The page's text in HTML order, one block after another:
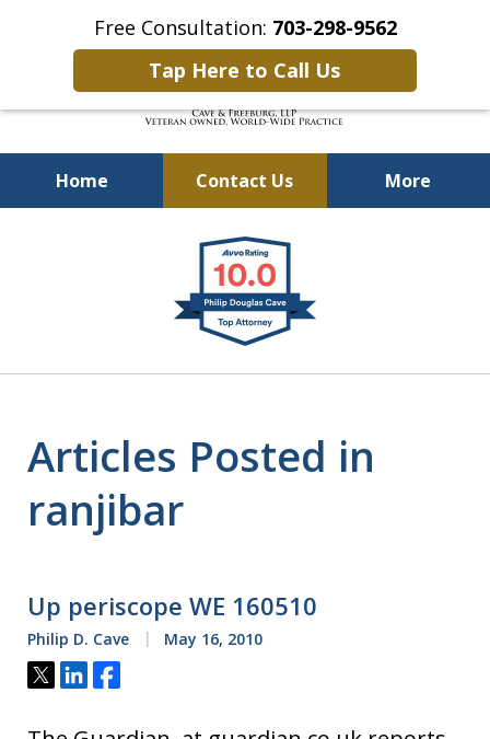
Free Consultation: 703-298-9562
Tap Here to Call Us
Home Contact Us More
Defending Our Defenders
Worldwide
Articles Posted in
ranjibar
Up periscope WE 160510
Philip D. Cave May 16, 2010
Tweet
ShareShare